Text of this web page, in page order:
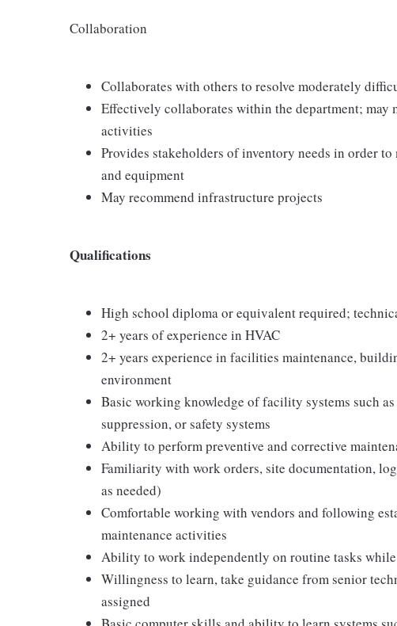
Collaboration
Collaborates with others to resolve moderately
Effectively collaborates within the department; may
activities
Provides stakeholders of inventory needs in order
and equipment
May recommend infrastructure projects
Qualifications
High school diploma or equivalent required;
2+ years of experience in HVAC
2+ years experience in facilities maintenance,
environment
Basic working knowledge of facility systems such
suppression, or safety systems
Ability to perform preventive and corrective
Familiarity with work orders, site documentation,
as needed)
Comfortable working with vendors and following
maintenance activities
Ability to work independently on routine tasks
Willingness to learn, take guidance from senior
assigned